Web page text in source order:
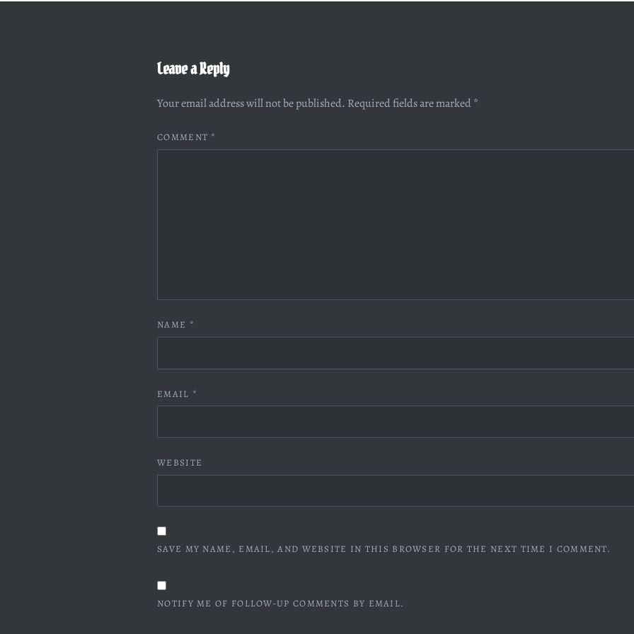
Leave a Reply
Your email address will not be published. Required fields are marked *
COMMENT *
NAME *
EMAIL *
WEBSITE
SAVE MY NAME, EMAIL, AND WEBSITE IN THIS BROWSER FOR THE NEXT TIME I COMMENT.
NOTIFY ME OF FOLLOW-UP COMMENTS BY EMAIL.